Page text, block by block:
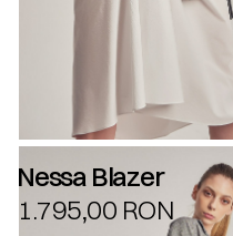
Nessa Blazer
1.795,00 RON